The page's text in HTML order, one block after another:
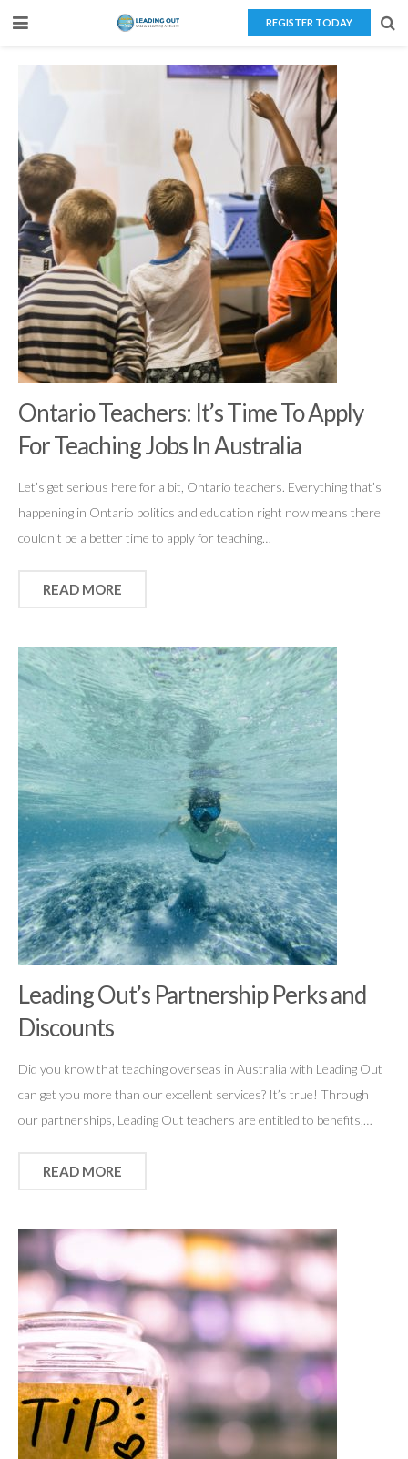
Home
Teaching Overseas
Our Services
Blog
Contact Us
REGISTER TODAY
Ontario Teachers: It’s Time To Apply
For Teaching Jobs In Australia
Let’s get serious here for a bit, Ontario teachers. Everything that’s
happening in Ontario politics and education right now means there
couldn’t be a better time to apply for teaching…
READ MORE
Leading Out’s Partnership Perks and
Discounts
Did you know that teaching overseas in Australia with Leading Out
can get you more than our excellent services? It’s true! Through
our partnerships, Leading Out teachers are entitled to benefits,…
READ MORE